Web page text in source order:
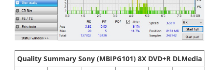
Quality Summary Sony (MBIPG101) 8X DVD+R DLMedia